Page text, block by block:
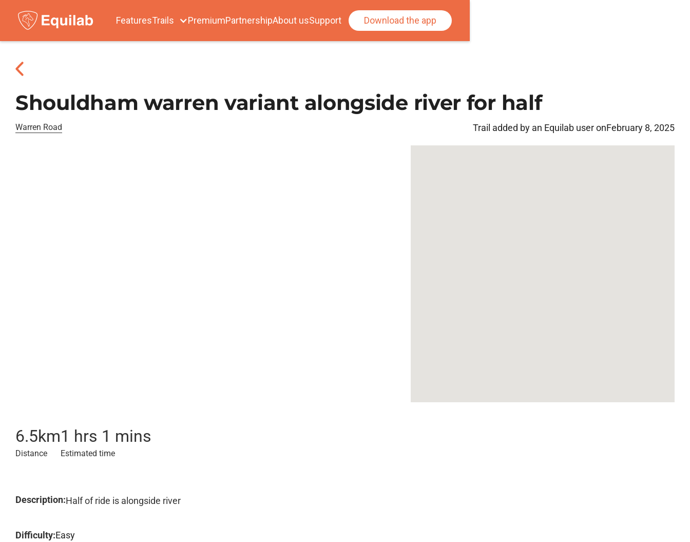
FeaturesTrails PremiumPartnershipAbout usSupport Download the app
Shouldham warren variant alongside river for half
Warren Road Trail added by an Equilab user onFebruary 8, 2025
6.5km
Distance
1 hrs 1 mins
Estimated time
Description:Half of ride is alongside river
Difficulty:Easy